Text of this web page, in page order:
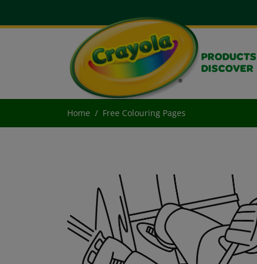
PRODUCTS
DISCOVER
Home Free Colouring Pages